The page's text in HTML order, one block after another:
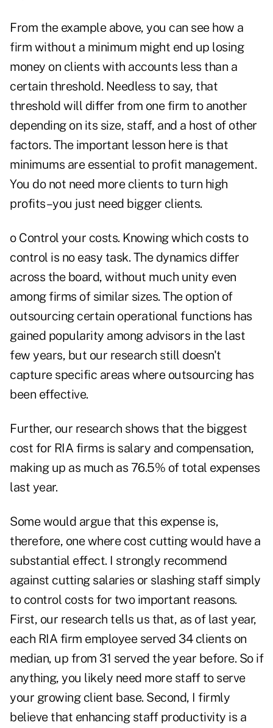
From the example above, you can see how a
firm without a minimum might end up losing
money on clients with accounts less than a
certain threshold. Needless to say, that
threshold will differ from one firm to another
depending on its size, staff, and a host of other
factors. The important lesson here is that
minimums are essential to profit management.
You do not need more clients to turn high
profits–you just need bigger clients.
o Control your costs. Knowing which costs to
control is no easy task. The dynamics differ
across the board, without much unity even
among firms of similar sizes. The option of
outsourcing certain operational functions has
gained popularity among advisors in the last
few years, but our research still doesn't
capture specific areas where outsourcing has
been effective.
Further, our research shows that the biggest
cost for RIA firms is salary and compensation,
making up as much as 76.5% of total expenses
last year.
Some would argue that this expense is,
therefore, one where cost cutting would have a
substantial effect. I strongly recommend
against cutting salaries or slashing staff simply
to control costs for two important reasons.
First, our research tells us that, as of last year,
each RIA firm employee served 34 clients on
median, up from 31 served the year before. So if
anything, you likely need more staff to serve
your growing client base. Second, I firmly
believe that enhancing staff productivity is a